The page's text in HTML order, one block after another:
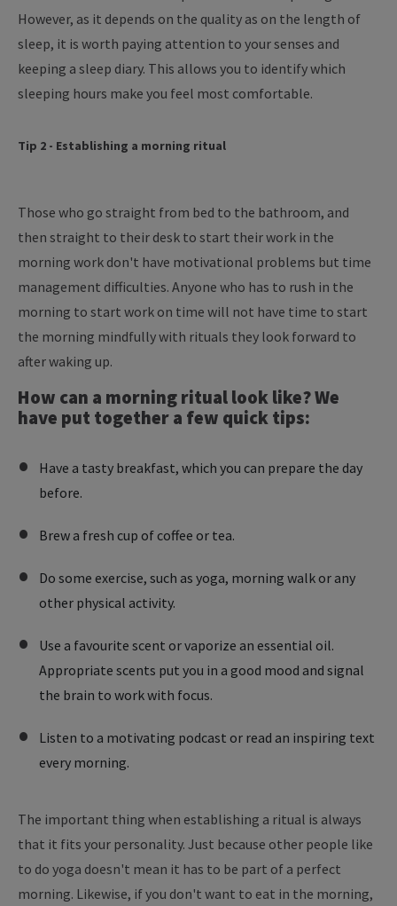
However, as it depends on the quality as on the length of
sleep, it is worth paying attention to your senses and
keeping a sleep diary. This allows you to identify which
sleeping hours make you feel most comfortable.
Tip 2 - Establishing a morning ritual
Those who go straight from bed to the bathroom, and
then straight to their desk to start their work in the
morning work don't have motivational problems but time
management difficulties. Anyone who has to rush in the
morning to start work on time will not have time to start
the morning mindfully with rituals they look forward to
after waking up.
How can a morning ritual look like? We
have put together a few quick tips:
Have a tasty breakfast, which you can prepare the day
before.
Brew a fresh cup of coffee or tea.
Do some exercise, such as yoga, morning walk or any
other physical activity.
Use a favourite scent or vaporize an essential oil.
Appropriate scents put you in a good mood and signal
the brain to work with focus.
Listen to a motivating podcast or read an inspiring text
every morning.
The important thing when establishing a ritual is always
that it fits your personality. Just because other people like
to do yoga doesn't mean it has to be part of a perfect
morning. Likewise, if you don't want to eat in the morning,